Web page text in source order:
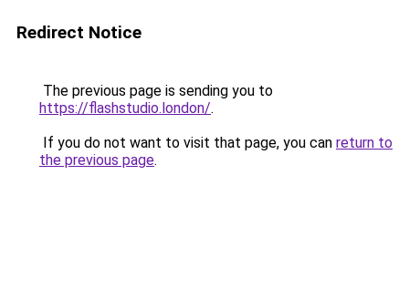
Redirect Notice
The previous page is sending you to
https://flashstudio.london/.
If you do not want to visit that page, you can return to
the previous page.